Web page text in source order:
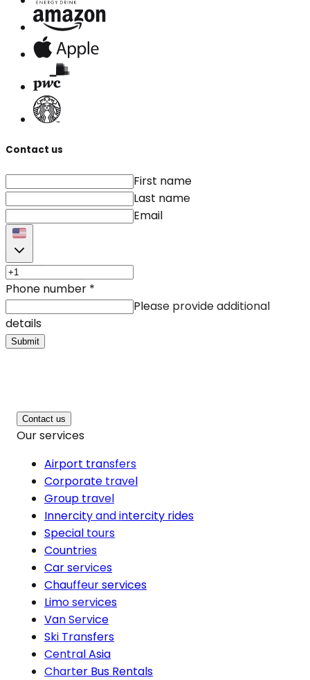
Contact us
First name
Last name
Email
Phone number *
Please provide additional
details
Submit
Contact us
Our services
Airport transfers
Corporate travel
Group travel
Innercity and intercity rides
Special tours
Countries
Car services
Chauffeur services
Limo services
Van Service
Ski Transfers
Central Asia
Charter Bus Rentals